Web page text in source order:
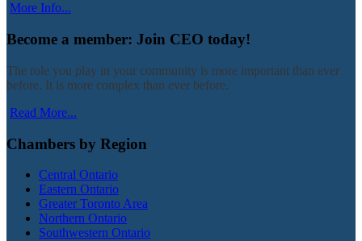
More Info...
Become a member: Join CEO today!
The role you play in your community is more important than ever
before. It is more complex than ever before.
Read More...
Chambers by Region
Central Ontario
Eastern Ontario
Greater Toronto Area
Northern Ontario
Southwestern Ontario